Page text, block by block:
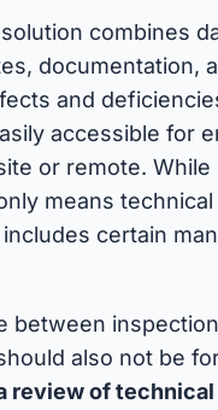
combines
documentation,
and
accessible for
or remote. While
means
certain
between
also not be
review of